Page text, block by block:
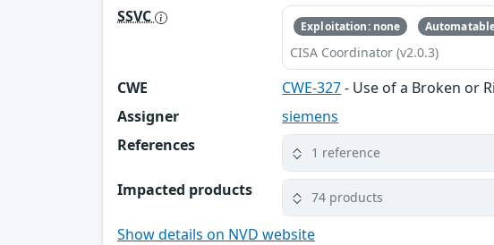
SSVC Exploitation: none
CISA Coordinator (v2.0.3)
CWE CWE-327- Use of a Broken or
Assigner
siemens
References
1 reference
Impacted products 74 products
Show details on NVD website